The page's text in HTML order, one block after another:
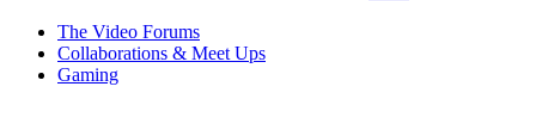
The Video Forums
Collaborations & Meet Ups
Gaming